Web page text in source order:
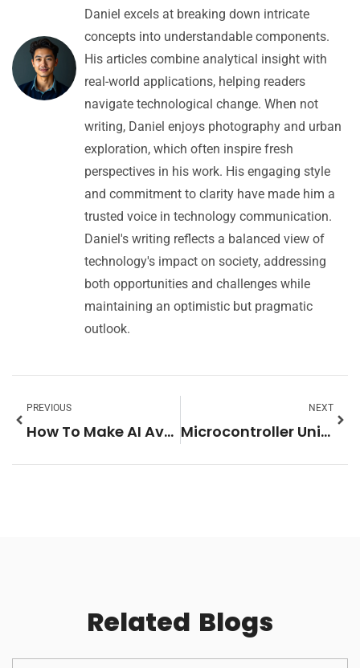
Daniel excels at breaking down intricate
concepts into understandable components.
His articles combine analytical insight with
real-world applications, helping readers
navigate technological change. When not
writing, Daniel enjoys photography and urban
exploration, which often inspire fresh
perspectives in his work. His engaging style
and commitment to clarity have made him a
trusted voice in technology communication.
Daniel's writing reflects a balanced view of
technology's impact on society, addressing
both opportunities and challenges while
maintaining an optimistic but pragmatic
outlook.
PREVIOUS
How To Make AI Avatar Videos: Budget-Friendly Picks
NEXT
Microcontroller Units: The Secret Brains Behind Everyday Tech You Didn’t Know About
Related Blogs